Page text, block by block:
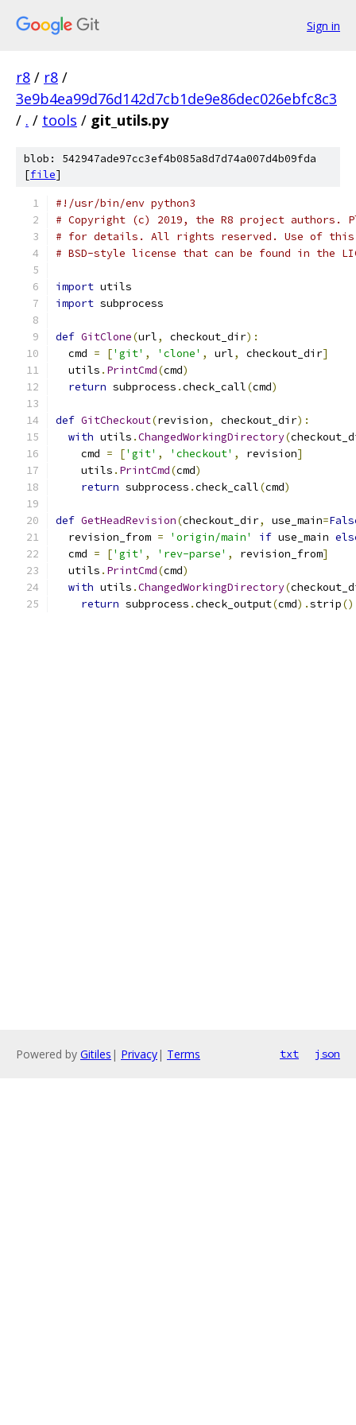
Sign in
r8 / r8 /
3e9b4ea99d76d142d7cb1de9e86dec026ebfc8c3
/ . / tools / git_utils.py
blob: 542947ade97cc3ef4b085a8d7d74a007d4b09fda
[file]
#!/usr/bin/env python3
# Copyright (c) 2019, the R8 project authors.
# for details. All rights reserved. Use of this
# BSD-style license that can be found in the
import utils
import subprocess
def GitClone(url, checkout_dir):
  cmd
= ['git' , 'clone' , url, checkout_dir]
  utils
. PrintCmd(cmd)
return subprocess .check_call(cmd)
def GitCheckout(revision, checkout_dir):
with utils .ChangedWorkingDirectory(
    cmd
= ['git' , 'checkout' , revision]
    utils
. PrintCmd(cmd)
return subprocess .check_call(cmd)
def GetHeadRevision(checkout_dir, use_main=
  revision_from
= 'origin/main' if use_main
  cmd
= ['git' , 'rev-parse' , revision_from]
  utils
. PrintCmd(cmd)
with utils .ChangedWorkingDirectory(
return subprocess .check_output(cmd).strip
Powered by Gitiles | Privacy| Terms txt json